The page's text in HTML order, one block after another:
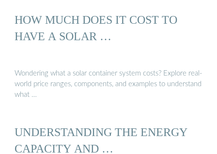
HOW MUCH DOES IT COST TO
HAVE A SOLAR …
Wondering what a solar container system costs? Explore real-
world price ranges, components, and examples to understand
what …
UNDERSTANDING THE ENERGY
CAPACITY AND …